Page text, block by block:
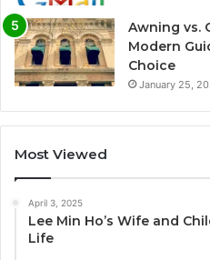
Awning vs.
Modern
Choice
January 25,
Most Viewed
April 3, 2025
Lee Min Ho’s Wife and
Life